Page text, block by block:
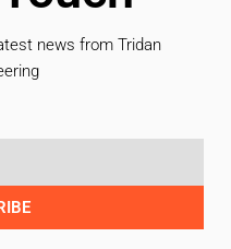
news from Tridan